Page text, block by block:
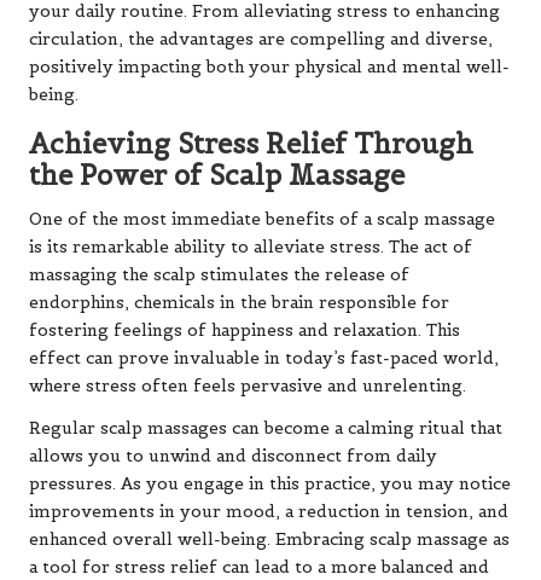
your daily routine. From alleviating stress to enhancing
circulation, the advantages are compelling and diverse,
positively impacting both your physical and mental well-
being.
Achieving Stress Relief Through
the Power of Scalp Massage
One of the most immediate benefits of a scalp massage
is its remarkable ability to alleviate stress. The act of
massaging the scalp stimulates the release of
endorphins, chemicals in the brain responsible for
fostering feelings of happiness and relaxation. This
effect can prove invaluable in today’s fast-paced world,
where stress often feels pervasive and unrelenting.
Regular scalp massages can become a calming ritual that
allows you to unwind and disconnect from daily
pressures. As you engage in this practice, you may notice
improvements in your mood, a reduction in tension, and
enhanced overall well-being. Embracing scalp massage as
a tool for stress relief can lead to a more balanced and